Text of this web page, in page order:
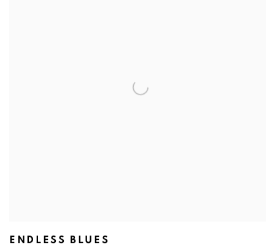
ENDLESS BLUES